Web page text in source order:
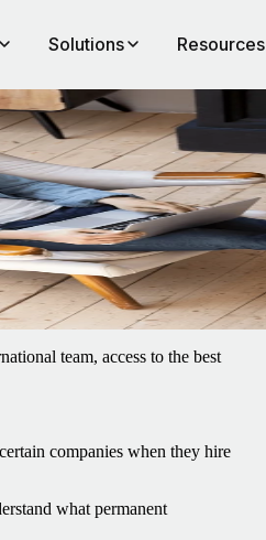
Solutions Resources
team, access to the best
companies when they hire
what permanent